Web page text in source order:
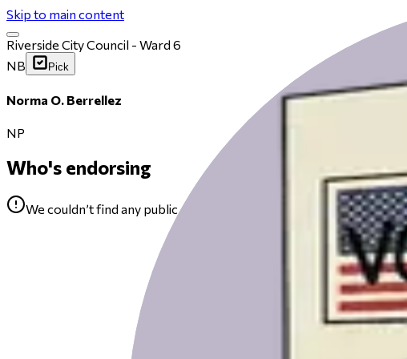
Skip to main content
Riverside City Council - Ward 6
NB
Pick
Norma O. Berrellez
NP
Who's endorsing
We couldn’t find any public endorsements for Norma O. Berrellez.